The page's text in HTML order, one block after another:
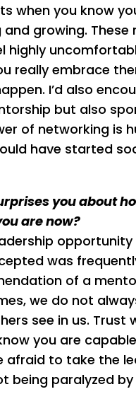
when you know
and growing. These
highly
really embrace
I’d also
but also
of networking is
have started
you about
are now?
opportunity
was
of a
we do not
see in us. Trust
you are
afraid to take the
being paralyzed